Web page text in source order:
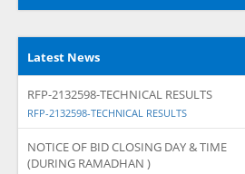
Latest News
RFP-2132598-TECHNICAL RESULTS
RFP-2132598-TECHNICAL RESULTS
NOTICE OF BID CLOSING DAY & TIME
(DURING RAMADHAN )